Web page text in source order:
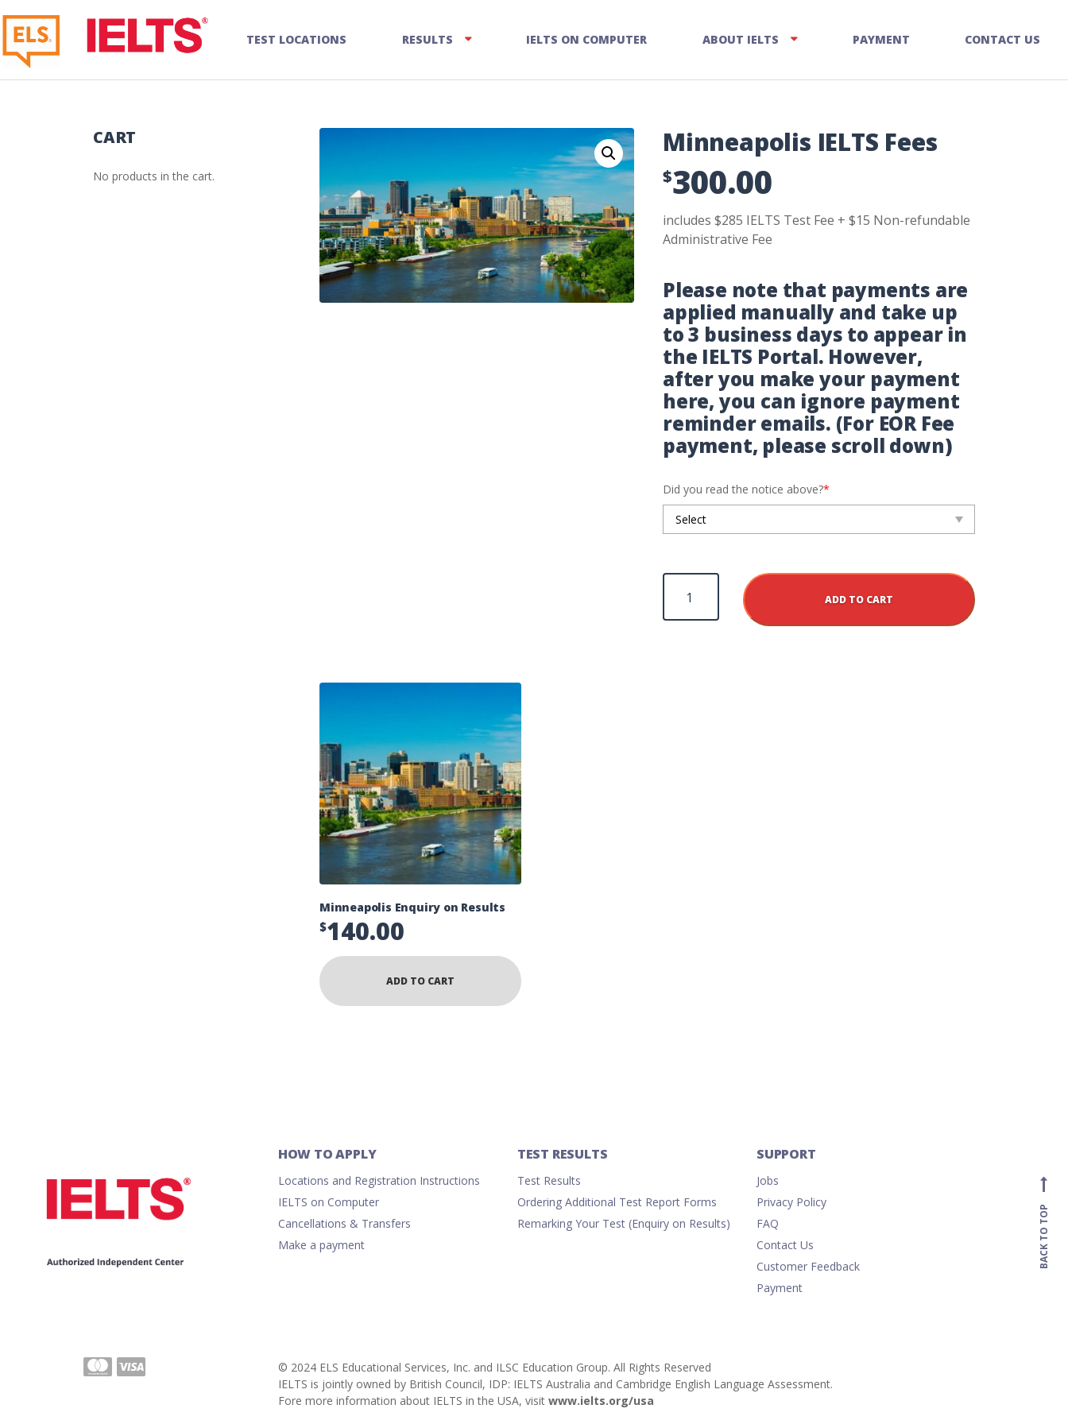
TEST LOCATIONS RESULTS IELTS ON COMPUTER ABOUT IELTS PAYMENT CONTACT US
Minneapolis IELTS Fees
$300.00
includes $285 IELTS Test Fee + $15 Non-refundable
Administrative Fee
Please note that payments are
applied manually and take up
to 3 business days to appear in
the IELTS Portal. However,
after you make your payment
here, you can ignore payment
reminder emails. (For EOR Fee
payment, please scroll down)
Did you read the notice above?*
Minneapolis
IELTS
Fees
ADD TO CART
Minneapolis Enquiry on Results
$140.00
ADD TO CART
CART
No products in the cart.
HOW TO APPLY
Locations and Registration Instructions
IELTS on Computer
Cancellations & Transfers
Make a payment
TEST RESULTS
Test Results
Ordering Additional Test Report Forms
Remarking Your Test (Enquiry on Results)
SUPPORT
Jobs
Privacy Policy
FAQ
Contact Us
Customer Feedback
Payment
BACK TO TOP
© 2024 ELS Educational Services, Inc. and ILSC Education Group. All Rights Reserved
IELTS is jointly owned by British Council, IDP: IELTS Australia and Cambridge English Language Assessment.
Fore more information about IELTS in the USA, visit www.ielts.org/usa